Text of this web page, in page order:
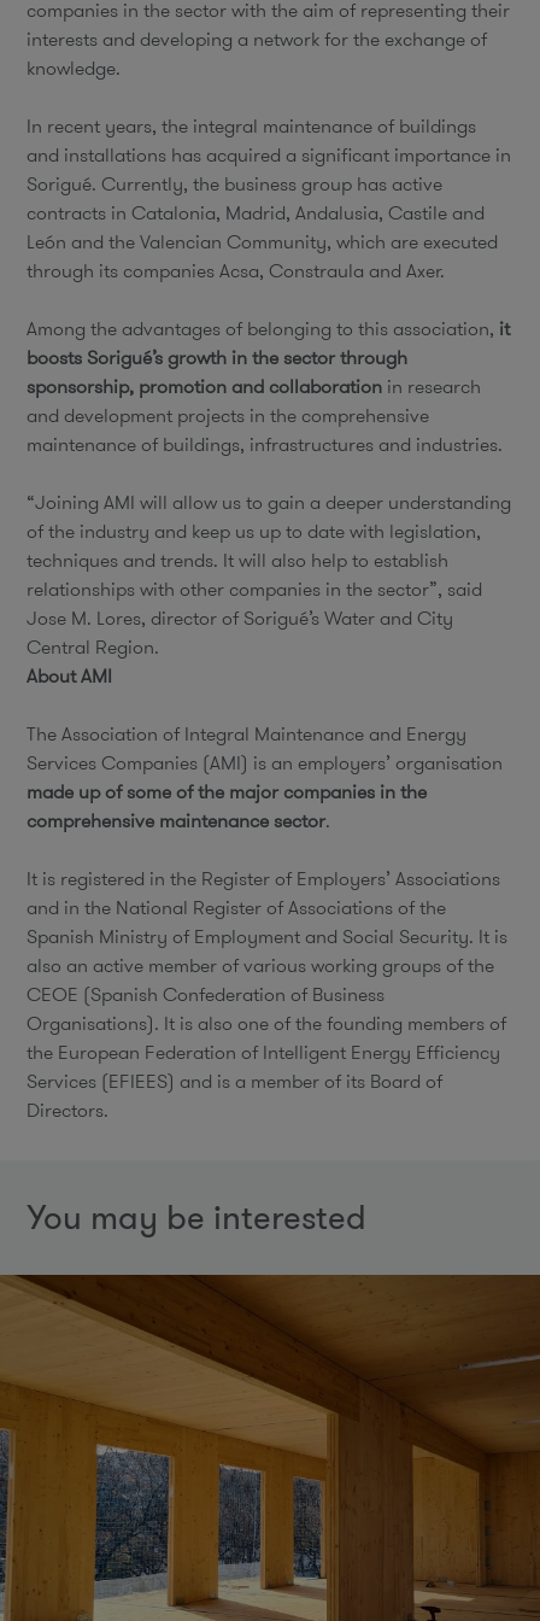
companies in the sector with the aim of representing their
interests and developing a network for the exchange of
knowledge.
In recent years, the integral maintenance of buildings
and installations has acquired a significant importance in
Sorigué. Currently, the business group has active
contracts in Catalonia, Madrid, Andalusia, Castile and
León and the Valencian Community, which are executed
through its companies Acsa, Constraula and Axer.
Among the advantages of belonging to this association, it
boosts Sorigué’s growth in the sector through
sponsorship, promotion and collaboration in research
and development projects in the comprehensive
maintenance of buildings, infrastructures and industries.
“Joining AMI will allow us to gain a deeper understanding
of the industry and keep us up to date with legislation,
techniques and trends. It will also help to establish
relationships with other companies in the sector”, said
Jose M. Lores, director of Sorigué’s Water and City
Central Region.
About AMI
The Association of Integral Maintenance and Energy
Services Companies (AMI) is an employers’ organisation
made up of some of the major companies in the
comprehensive maintenance sector.
It is registered in the Register of Employers’ Associations
and in the National Register of Associations of the
Spanish Ministry of Employment and Social Security. It is
also an active member of various working groups of the
CEOE (Spanish Confederation of Business
Organisations). It is also one of the founding members of
the European Federation of Intelligent Energy Efficiency
Services (EFIEES) and is a member of its Board of
Directors.
You may be interested